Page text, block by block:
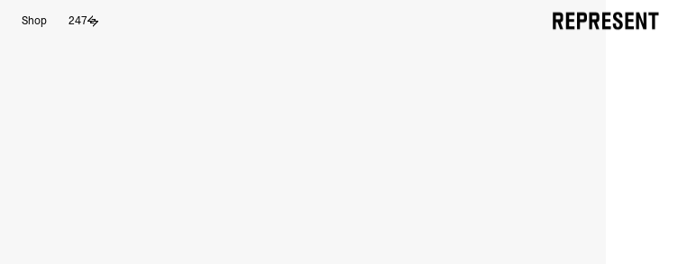
Shop 247 Initial Nylon Sling Bag -